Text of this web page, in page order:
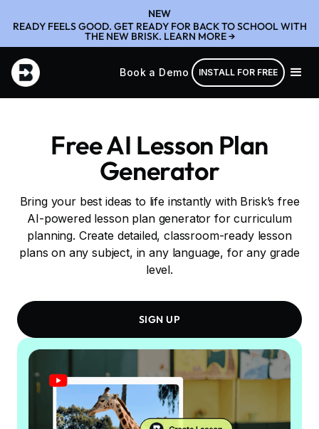
NEW
READY FEELS GOOD. GET READY FOR BACK TO SCHOOL WITH
THE NEW BRISK. LEARN MORE →
Book a Demo INSTALL FOR FREE
Free AI Lesson Plan
Generator
Bring your best ideas to life instantly with Brisk’s free
AI-powered lesson plan generator for curriculum
planning. Create detailed, classroom-ready lesson
plans on any subject, in any language, for any grade
level.
SIGN UP